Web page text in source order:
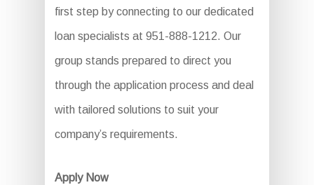
first step by connecting to our dedicated
loan specialists at 951-888-1212. Our
group stands prepared to direct you
through the application process and deal
with tailored solutions to suit your
company’s requirements.
Apply Now